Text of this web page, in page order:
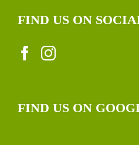
FIND US ON
FIND US ON